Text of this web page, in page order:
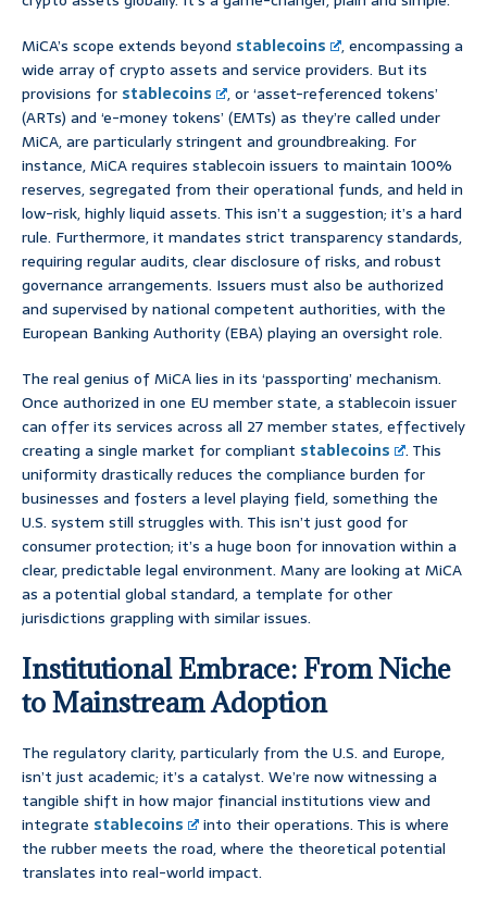
MiCA’s scope extends beyond stablecoins
, encompassing a
wide array of crypto assets and service providers. But its
provisions for stablecoins
, or ‘asset-referenced tokens’
(ARTs) and ‘e-money tokens’ (EMTs) as they’re called under
MiCA, are particularly stringent and groundbreaking. For
instance, MiCA requires stablecoin issuers to maintain 100%
reserves, segregated from their operational funds, and held in
low-risk, highly liquid assets. This isn’t a suggestion; it’s a hard
rule. Furthermore, it mandates strict transparency standards,
requiring regular audits, clear disclosure of risks, and robust
governance arrangements. Issuers must also be authorized
and supervised by national competent authorities, with the
European Banking Authority (EBA) playing an oversight role.
The real genius of MiCA lies in its ‘passporting’ mechanism.
Once authorized in one EU member state, a stablecoin issuer
can offer its services across all 27 member states, effectively
creating a single market for compliant stablecoins
. This
uniformity drastically reduces the compliance burden for
businesses and fosters a level playing field, something the
U.S. system still struggles with. This isn’t just good for
consumer protection; it’s a huge boon for innovation within a
clear, predictable legal environment. Many are looking at MiCA
as a potential global standard, a template for other
jurisdictions grappling with similar issues.
Institutional Embrace: From Niche
to Mainstream Adoption
The regulatory clarity, particularly from the U.S. and Europe,
isn’t just academic; it’s a catalyst. We’re now witnessing a
tangible shift in how major financial institutions view and
integrate stablecoins
into their operations. This is where
the rubber meets the road, where the theoretical potential
translates into real-world impact.